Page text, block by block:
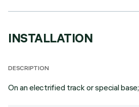
INSTALLATION
DESCRIPTION
On an electrified track or special base;